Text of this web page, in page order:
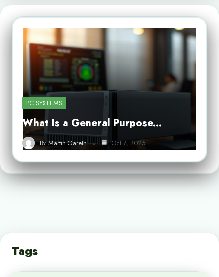
PC SYSTEMS
What Is a General Purpose…
By Martin Gareth Oct 7, 2025
Tags